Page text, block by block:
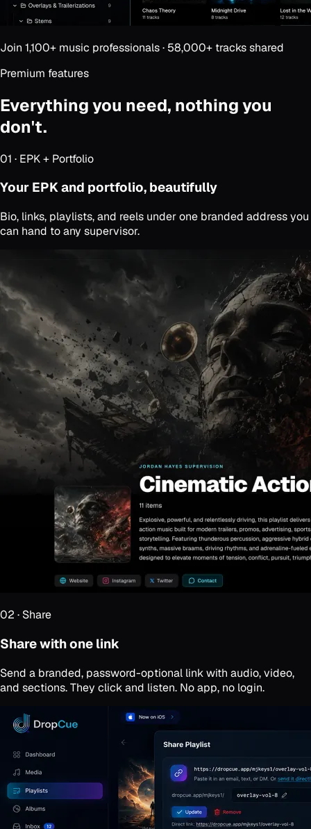
Join 1,100+ music professionals · 58,000+ tracks shared
Premium features
Everything you need, nothing you
don't.
01 · EPK + Portfolio
Your EPK and portfolio, beautifully
Bio, links, playlists, and reels under one branded address you
can hand to any supervisor.
02 · Share
Share with one link
Send a branded, password-optional link with audio, video,
and sections. They click and listen. No app, no login.